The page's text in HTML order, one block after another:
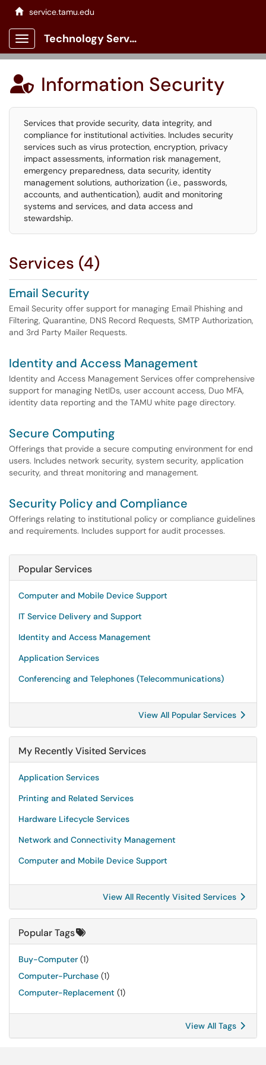
service.tamu.edu
Show Applications Menu
Technology Services Client Portal
 Information Security
Services that provide security, data integrity, and
compliance for institutional activities. Includes security
services such as virus protection, encryption, privacy
impact assessments, information risk management,
emergency preparedness, data security, identity
management solutions, authorization (i.e., passwords,
accounts, and authentication), audit and monitoring
systems and services, and data access and
stewardship.
Services (4)
Email Security
Email Security offer support for managing Email Phishing and
Filtering, Quarantine, DNS Record Requests, SMTP Authorization,
and 3rd Party Mailer Requests.
Identity and Access Management
Identity and Access Management Services offer comprehensive
support for managing NetIDs, user account access, Duo MFA,
identity data reporting and the TAMU white page directory.
Secure Computing
Offerings that provide a secure computing environment for end
users. Includes network security, system security, application
security, and threat monitoring and management.
Security Policy and Compliance
Offerings relating to institutional policy or compliance guidelines
and requirements. Includes support for audit processes.
Popular Services
Computer and Mobile Device Support
IT Service Delivery and Support
Identity and Access Management
Application Services
Conferencing and Telephones (Telecommunications)
View All Popular Services
My Recently Visited Services
Application Services
Printing and Related Services
Hardware Lifecycle Services
Network and Connectivity Management
Computer and Mobile Device Support
View All Recently Visited Services
Popular Tags
Buy-Computer (1)
Computer-Purchase (1)
Computer-Replacement (1)
View All Tags